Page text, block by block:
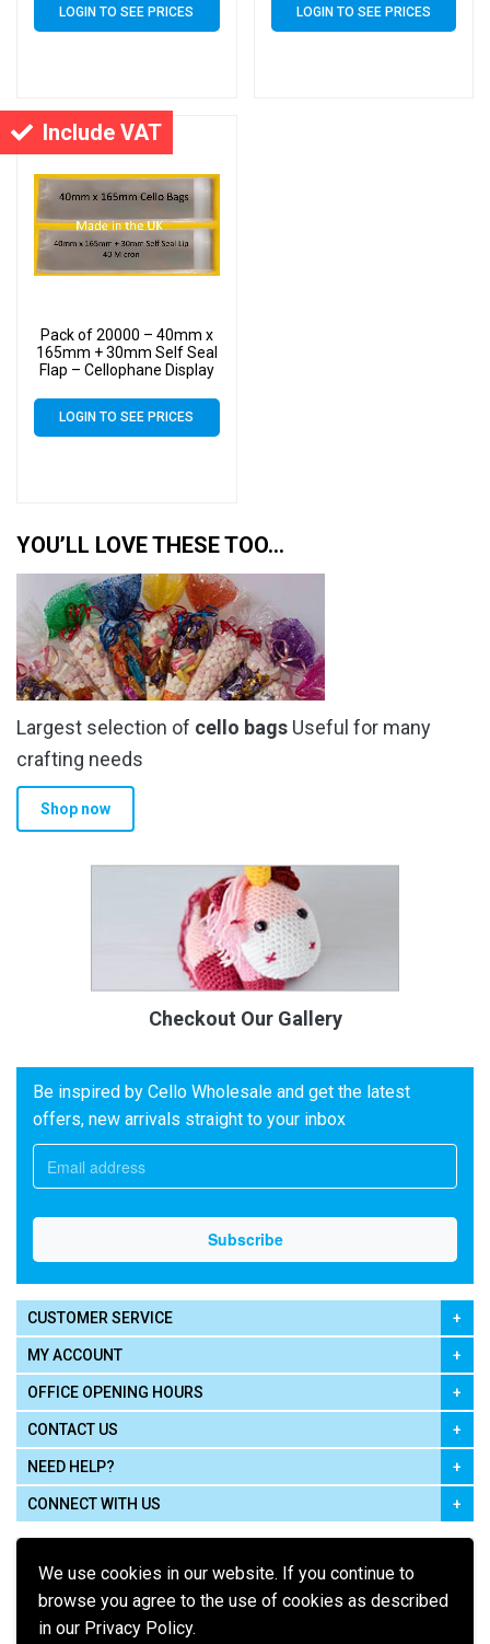
We use cookies in our website. If you continue to
browse you agree to the use of cookies as described
in our Privacy Policy.
Include VAT
LOGIN TO SEE PRICES LOGIN TO SEE PRICES
Pack of 20000 – 40mm x
165mm + 30mm Self Seal
Flap – Cellophane Display
LOGIN TO SEE PRICES
YOU’LL LOVE THESE TOO…
Largest selection of cello bags Useful for many
crafting needs
Shop now
Checkout Our Gallery
Be inspired by Cello Wholesale and get the latest
offers, new arrivals straight to your inbox
CUSTOMER SERVICE
MY ACCOUNT
OFFICE OPENING HOURS
CONTACT US
NEED HELP?
CONNECT WITH US